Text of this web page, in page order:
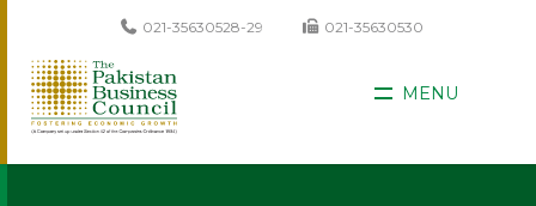
021-35630528-29 021-35630530
MENU